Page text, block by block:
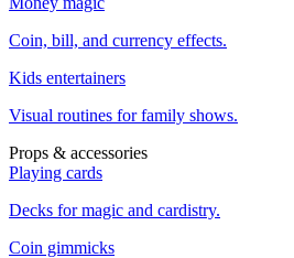
Coin, bill, and currency effects.
Kids entertainers
Visual routines for family shows.
Props & accessories
Playing cards
Decks for magic and cardistry.
Coin gimmicks